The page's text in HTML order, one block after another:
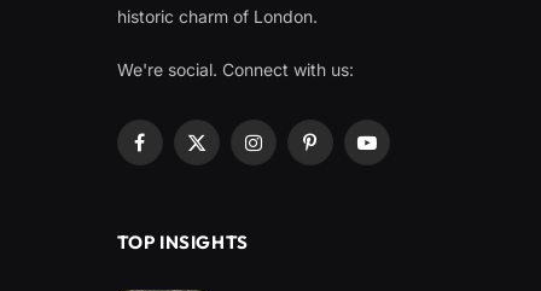
historic charm of London.
We're social. Connect with us:
Facebook
X
InstagramPinterestYouTube
TOP INSIGHTS